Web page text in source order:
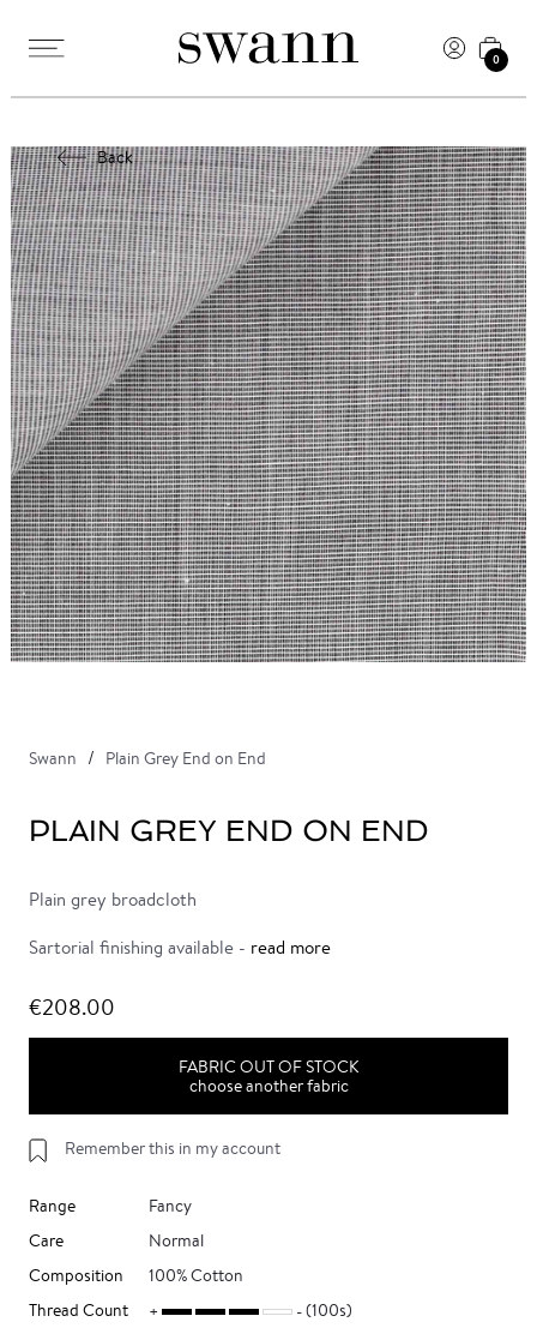
0
Back
Swann Plain Grey End on End
PLAIN GREY END ON END
Plain grey broadcloth
Sartorial finishing available - read more
€208.00
FABRIC OUT OF STOCK
choose another fabric
Remember this in my account
Range
Fancy
Care
Normal
Composition
100% Cotton
Thread Count
(100s)